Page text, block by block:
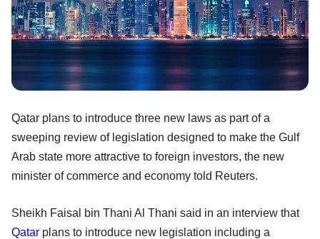
Qatar plans to introduce three new laws as part of a
sweeping review of legislation designed to make the Gulf
Arab state more attractive to foreign investors, the new
minister of commerce and economy told Reuters.
Sheikh Faisal bin Thani Al Thani said in an interview that
Qatar plans to introduce new legislation including a